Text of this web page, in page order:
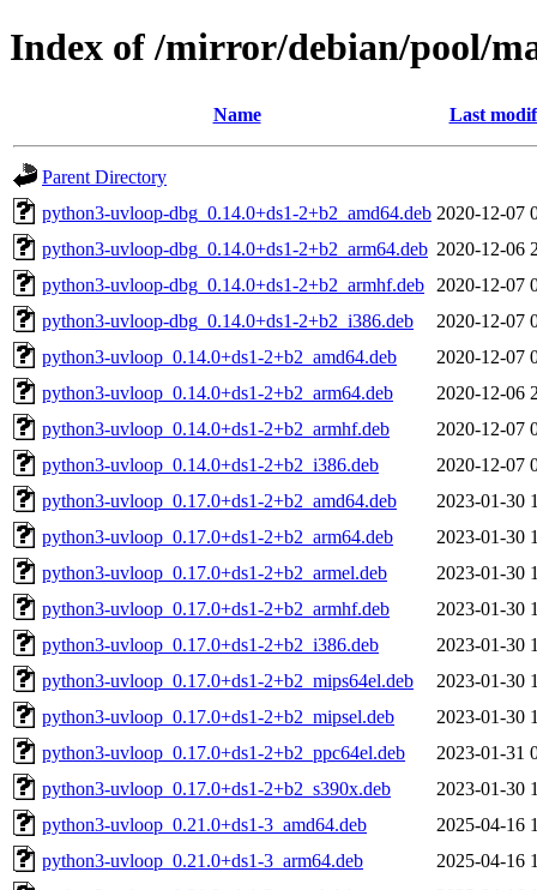
Index of /mirror/debian/pool/
Name Last
Parent Directory
python3-uvloop-dbg_0.14.0+ds1-2+b2_amd64.deb 2020-12-07
python3-uvloop-dbg_0.14.0+ds1-2+b2_arm64.deb 2020-12-06
python3-uvloop-dbg_0.14.0+ds1-2+b2_armhf.deb
2020-12-07
python3-uvloop-dbg_0.14.0+ds1-2+b2_i386.deb
2020-12-07
python3-uvloop_0.14.0+ds1-2+b2_amd64.deb
2020-12-07
python3-uvloop_0.14.0+ds1-2+b2_arm64.deb
2020-12-06
python3-uvloop_0.14.0+ds1-2+b2_armhf.deb
2020-12-07
python3-uvloop_0.14.0+ds1-2+b2_i386.deb
2020-12-07
python3-uvloop_0.17.0+ds1-2+b2_amd64.deb
2023-01-30
python3-uvloop_0.17.0+ds1-2+b2_arm64.deb
2023-01-30
python3-uvloop_0.17.0+ds1-2+b2_armel.deb
2023-01-30
python3-uvloop_0.17.0+ds1-2+b2_armhf.deb
2023-01-30
python3-uvloop_0.17.0+ds1-2+b2_i386.deb
2023-01-30
python3-uvloop_0.17.0+ds1-2+b2_mips64el.deb
2023-01-30
python3-uvloop_0.17.0+ds1-2+b2_mipsel.deb
2023-01-30
python3-uvloop_0.17.0+ds1-2+b2_ppc64el.deb
2023-01-31
python3-uvloop_0.17.0+ds1-2+b2_s390x.deb
2023-01-30
python3-uvloop_0.21.0+ds1-3_amd64.deb
2025-04-16
python3-uvloop_0.21.0+ds1-3_arm64.deb
2025-04-16